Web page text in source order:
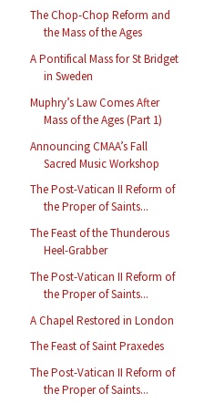
The Chop-Chop Reform and
the Mass of the Ages
A Pontifical Mass for St Bridget
in Sweden
Muphry’s Law Comes After
Mass of the Ages (Part 1)
Announcing CMAA’s Fall
Sacred Music Workshop
The Post-Vatican II Reform of
the Proper of Saints...
The Feast of the Thunderous
Heel-Grabber
The Post-Vatican II Reform of
the Proper of Saints...
A Chapel Restored in London
The Feast of Saint Praxedes
The Post-Vatican II Reform of
the Proper of Saints...